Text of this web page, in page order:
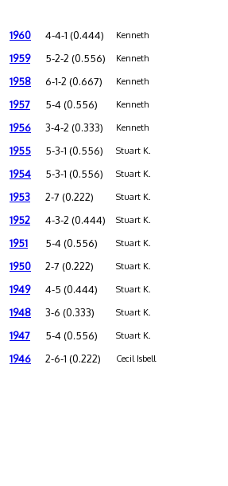
1960 4-4-1 (0.444) Kenneth
1959 5-2-2 (0.556) Kenneth
1958 6-1-2 (0.667) Kenneth
1957 5-4 (0.556) Kenneth
1956 3-4-2 (0.333) Kenneth
1955 5-3-1 (0.556) Stuart K.
1954 5-3-1 (0.556) Stuart K.
1953 2-7 (0.222) Stuart K.
1952 4-3-2 (0.444) Stuart K.
1951 5-4 (0.556) Stuart K.
1950 2-7 (0.222) Stuart K.
1949 4-5 (0.444) Stuart K.
1948 3-6 (0.333) Stuart K.
1947 5-4 (0.556) Stuart K.
1946 2-6-1 (0.222) Cecil Isbell